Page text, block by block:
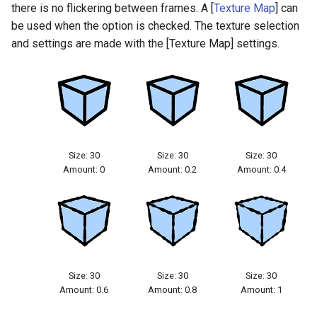
there is no flickering between frames. A [Texture Map] can
be used when the option is checked. The texture selection
and settings are made with the [Texture Map] settings.
Size: 30
Amount: 0
Size: 30
Amount: 0.2
Size: 30
Amount: 0.4
Size: 30
Amount: 0.6
Size: 30
Amount: 0.8
Size: 30
Amount: 1